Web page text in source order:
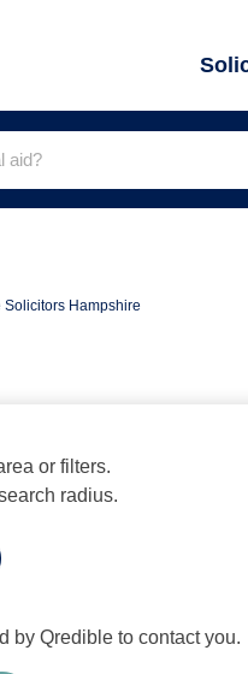
aid?
Hampshire
or filters.
radius.
by Qredible to contact you.